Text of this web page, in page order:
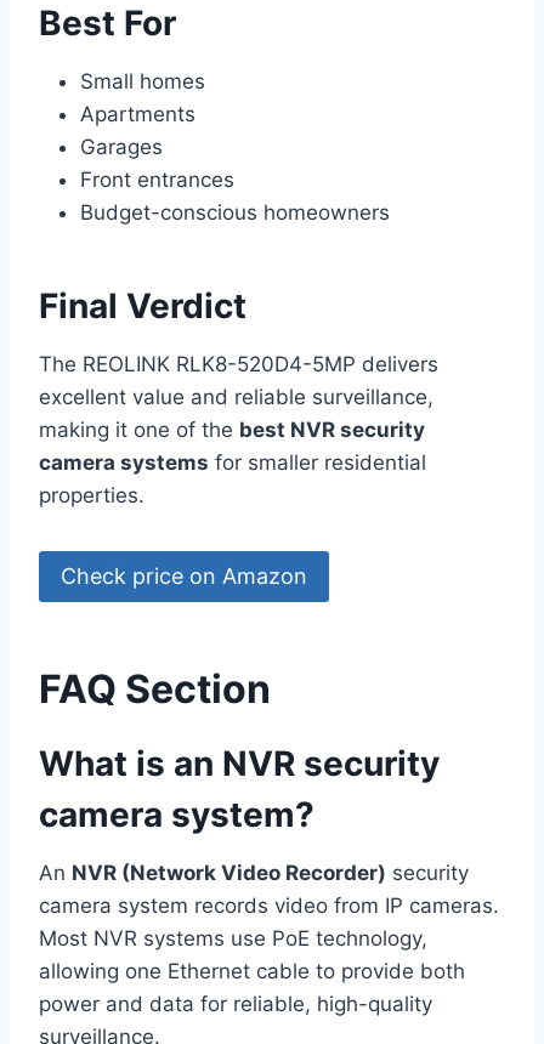
Best For
Small homes
Apartments
Garages
Front entrances
Budget-conscious homeowners
Final Verdict
The REOLINK RLK8-520D4-5MP delivers
excellent value and reliable surveillance,
making it one of the best NVR security
camera systems for smaller residential
properties.
Check price on Amazon
FAQ Section
What is an NVR security
camera system?
An NVR (Network Video Recorder) security
camera system records video from IP cameras.
Most NVR systems use PoE technology,
allowing one Ethernet cable to provide both
power and data for reliable, high-quality
surveillance.